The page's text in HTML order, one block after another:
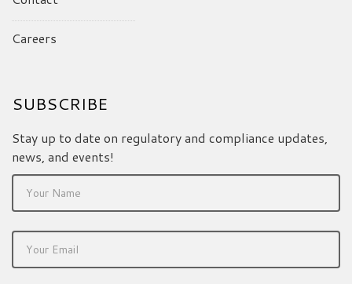
Careers
SUBSCRIBE
Stay up to date on regulatory and compliance updates,
news, and events!